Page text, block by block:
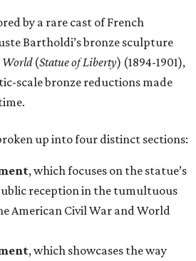
by a rare cast of French
Bartholdi’s bronze sculpture
World(Statue of Liberty) (1894-1901),
scale bronze reductions made
up into four distinct sections:
, which focuses on the statue’s
reception in the tumultuous
American Civil War and World
, which showcases the way